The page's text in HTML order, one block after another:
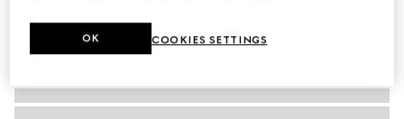
COOKIES SETTINGS
OK